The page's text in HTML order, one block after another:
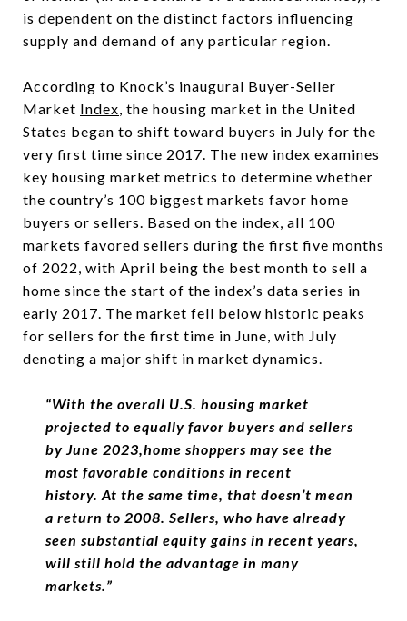
is dependent on the distinct factors influencing
supply and demand of any particular region.
According to Knock’s inaugural Buyer-Seller
Market Index, the housing market in the United
States began to shift toward buyers in July for the
very first time since 2017. The new index examines
key housing market metrics to determine whether
the country’s 100 biggest markets favor home
buyers or sellers. Based on the index, all 100
markets favored sellers during the first five months
of 2022, with April being the best month to sell a
home since the start of the index’s data series in
early 2017. The market fell below historic peaks
for sellers for the first time in June, with July
denoting a major shift in market dynamics.
“With the overall U.S. housing market
projected to equally favor buyers and sellers
by June 2023,home shoppers may see the
most favorable conditions in recent
history. At the same time, that doesn’t mean
a return to 2008. Sellers, who have already
seen substantial equity gains in recent years,
will still hold the advantage in many
markets.”